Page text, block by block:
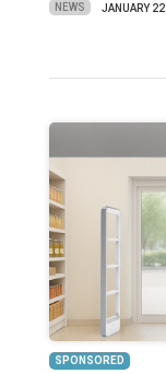
NEWS JANUARY 22
SPONSORED